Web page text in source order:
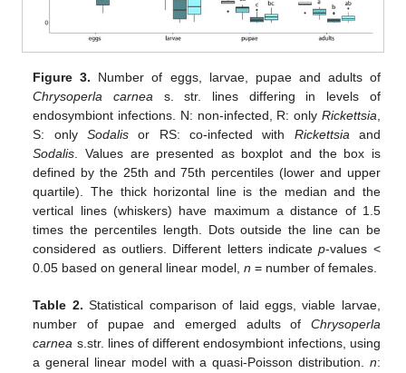
Figure 3. Number of eggs, larvae, pupae and adults of
Chrysoperla carnea s. str. lines differing in levels of
endosymbiont infections. N: non-infected, R: only Rickettsia,
S: only Sodalisor RS: co-infected with Rickettsiaand
Sodalis. Values are presented as boxplot and the box is
defined by the 25th and 75th percentiles (lower and upper
quartile). The thick horizontal line is the median and the
vertical lines (whiskers) have maximum a distance of 1.5
times the percentiles length. Dots outside the line can be
considered as outliers. Different letters indicatep-values <
0.05 based on general linear model,n = number of females.
Table 2. Statistical comparison of laid eggs, viable larvae,
number of pupae and emerged adults of Chrysoperla
carnea s.str. lines of different endosymbiont infections, using
a general linear model with a quasi-Poisson distribution. n: